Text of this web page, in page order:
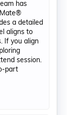
has
a detailed
aligns to
If you align
session.
part